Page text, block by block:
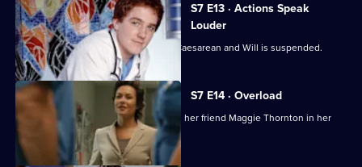
S7 E13 · Actions Speak
Louder
Rosie has to undergo an emergency Caesarean and Will is suspended.
S7 E14 · Overload
Tricia has an emotional day comforting her friend Maggie Thornton in her
final hours.